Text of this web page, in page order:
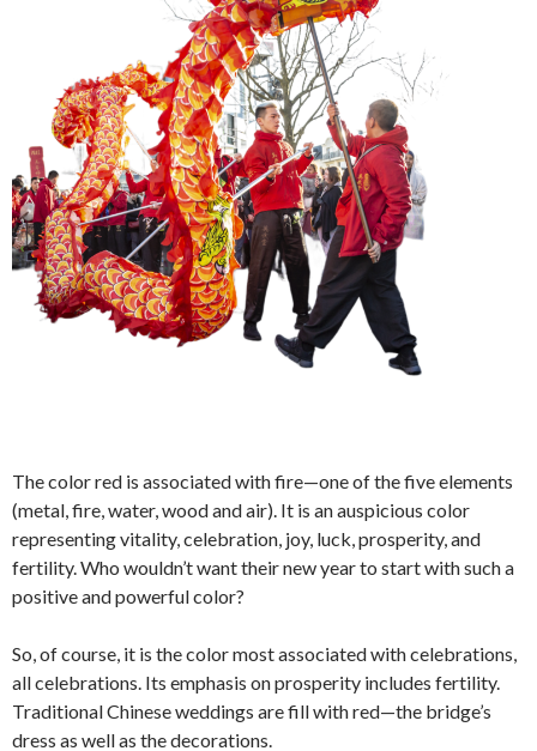
The color red is associated with fire—one of the five elements
(metal, fire, water, wood and air). It is an auspicious color
representing vitality, celebration, joy, luck, prosperity, and
fertility. Who wouldn’t want their new year to start with such a
positive and powerful color?
So, of course, it is the color most associated with celebrations,
all celebrations. Its emphasis on prosperity includes fertility.
Traditional Chinese weddings are fill with red—the bridge’s
dress as well as the decorations.